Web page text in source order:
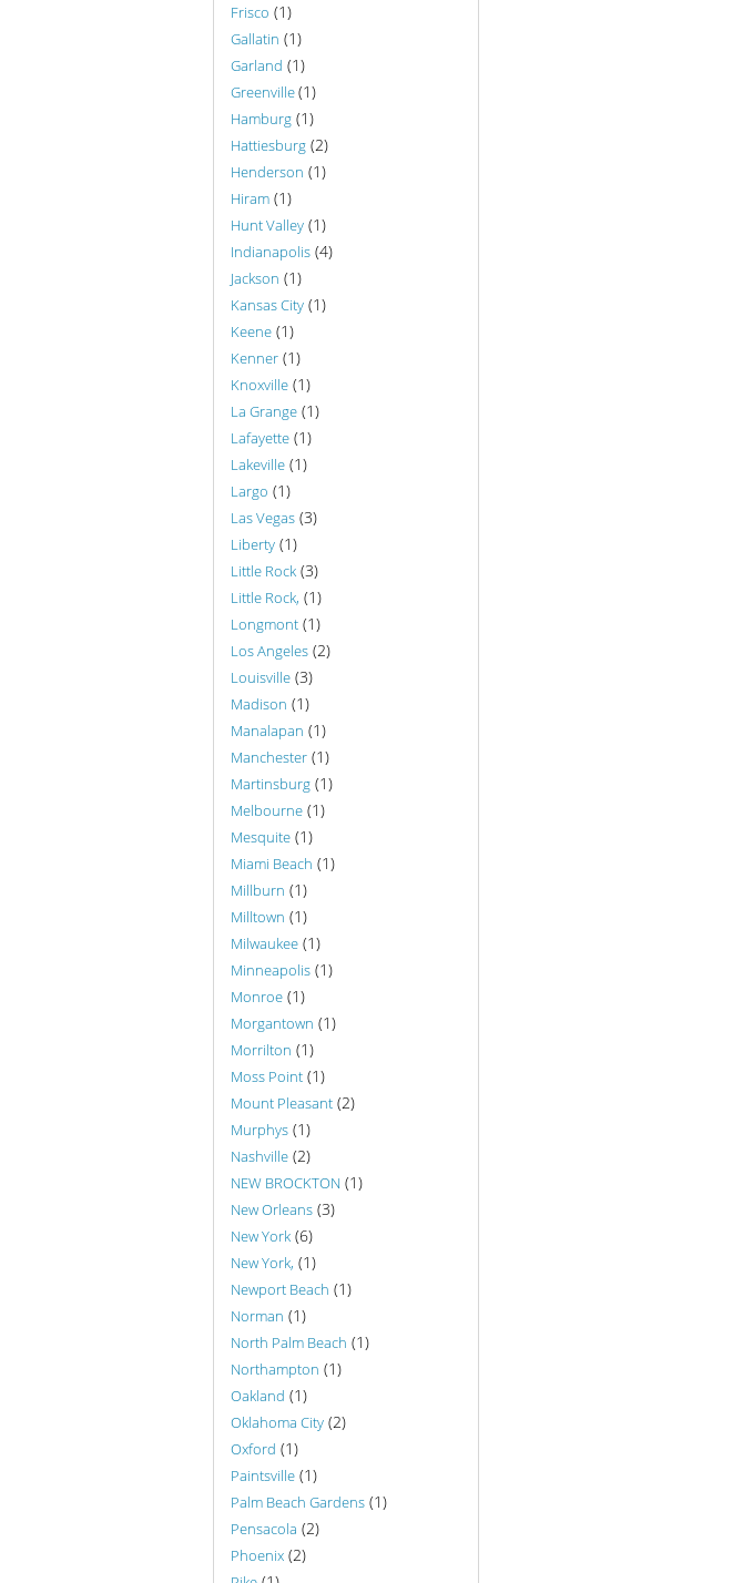
Frisco (1)
Gallatin (1)
Garland (1)
Greenville(1)
Hamburg (1)
Hattiesburg (2)
Henderson (1)
Hiram (1)
Hunt Valley (1)
Indianapolis (4)
Jackson (1)
Kansas City (1)
Keene (1)
Kenner (1)
Knoxville (1)
La Grange (1)
Lafayette (1)
Lakeville (1)
Largo (1)
Las Vegas (3)
Liberty (1)
Little Rock (3)
Little Rock, (1)
Longmont (1)
Los Angeles (2)
Louisville (3)
Madison (1)
Manalapan (1)
Manchester (1)
Martinsburg (1)
Melbourne (1)
Mesquite (1)
Miami Beach (1)
Millburn (1)
Milltown (1)
Milwaukee (1)
Minneapolis (1)
Monroe (1)
Morgantown (1)
Morrilton (1)
Moss Point (1)
Mount Pleasant (2)
Murphys (1)
Nashville (2)
NEW BROCKTON (1)
New Orleans (3)
New York (6)
New York, (1)
Newport Beach (1)
Norman (1)
North Palm Beach (1)
Northampton (1)
Oakland (1)
Oklahoma City (2)
Oxford (1)
Paintsville (1)
Palm Beach Gardens (1)
Pensacola (2)
Phoenix (2)